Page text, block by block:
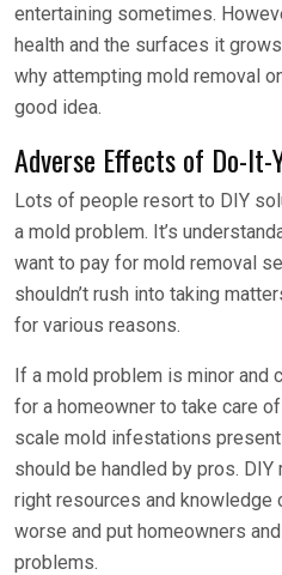
entertaining sometimes.
health and the surfaces it
why attempting mold removal
good idea.
Adverse Effects of Do-
Lots of people resort to DIY
a mold problem. It’s
want to pay for mold removal
shouldn’t rush into taking
for various reasons.
If a mold problem is minor and
for a homeowner to take care
scale mold infestations
should be handled by pros.
right resources and knowledge
worse and put homeowners
problems.